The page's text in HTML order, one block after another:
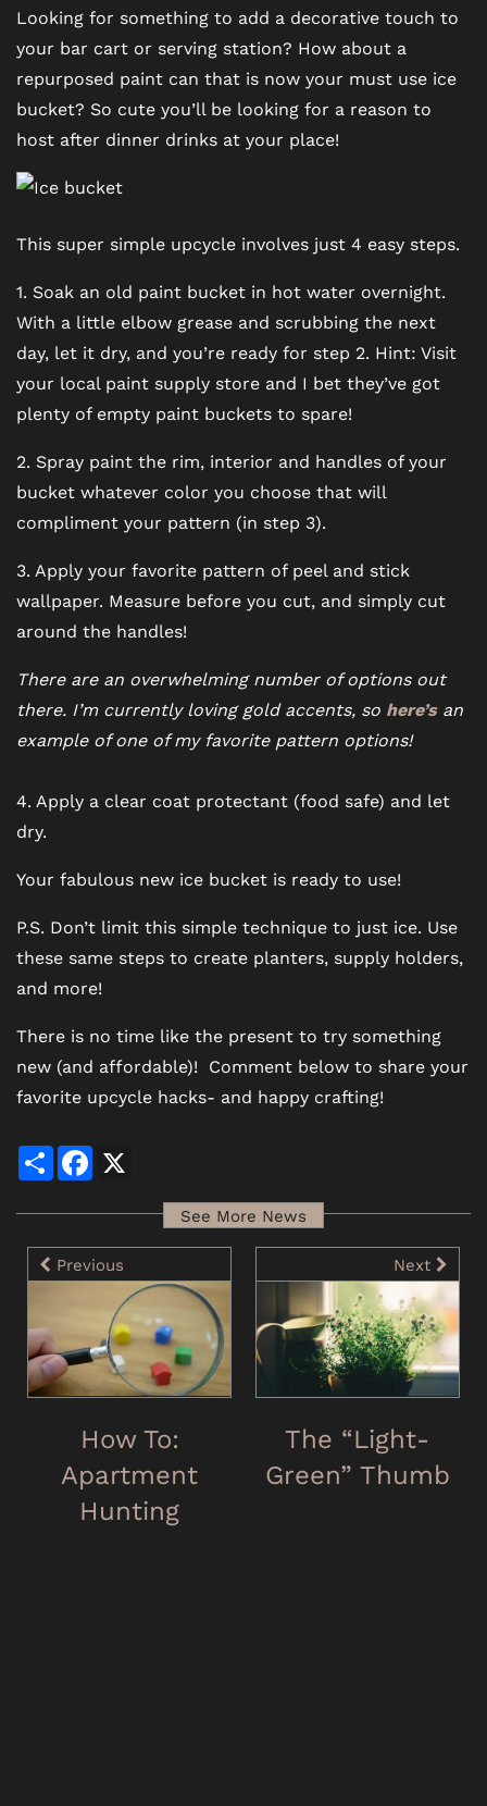
REVIEWS
BLOG
Looking for something to add a decorative touch to
your bar cart or serving station? How about a
repurposed paint can that is now your must use ice
bucket? So cute you’ll be looking for a reason to
host after dinner drinks at your place!
This super simple upcycle involves just 4 easy steps.
1. Soak an old paint bucket in hot water overnight.
With a little elbow grease and scrubbing the next
day, let it dry, and you’re ready for step 2. Hint: Visit
your local paint supply store and I bet they’ve got
plenty of empty paint buckets to spare!
2. Spray paint the rim, interior and handles of your
bucket whatever color you choose that will
compliment your pattern (in step 3).
3. Apply your favorite pattern of peel and stick
wallpaper. Measure before you cut, and simply cut
around the handles!
There are an overwhelming number of options out
there. I’m currently loving gold accents, so here’s an
example of one of my favorite pattern options!
4. Apply a clear coat protectant (food safe) and let
dry.
Your fabulous new ice bucket is ready to use!
P.S. Don’t limit this simple technique to just ice. Use
these same steps to create planters, supply holders,
and more!
There is no time like the present to try something
new (and affordable)! Comment below to share your
favorite upcycle hacks- and happy crafting!
Share Facebook
Previous
How To:
Apartment
Hunting
See More News
Next
The “Light-
Green” Thumb